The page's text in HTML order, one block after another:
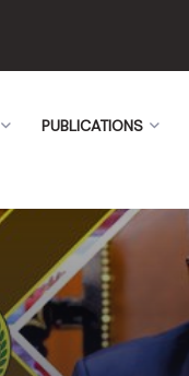
PUBLICATIONS